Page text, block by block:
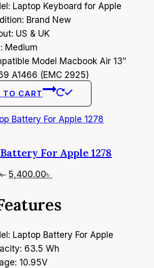
Laptop Keyboard for Apple
Brand New
US & UK
Medium
Model Macbook Air 13″
A1466 (EMC 2925)
TO CART
For Apple 1278
৳ Original
was:
5,400.00৳
is:
Laptop Battery For Apple
63.5 Wh
10.95V